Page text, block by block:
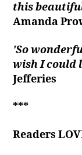
this
Amanda
'So
wish I could
Jefferies
***
Readers